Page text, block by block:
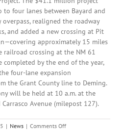
to four lanes between Bayard and
overpass, realigned the roadway
and added a new crossing at Pit
approximately 15 miles
crossing at the NM 61
by the end of the year,
four-lane expansion
the Grant County line to Deming.
will be held at 10 a.m. at the
Avenue (milepost 127).
| News | Comments Offon